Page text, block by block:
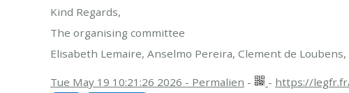
Kind Regards,
The organising committee
Elisabeth Lemaire, Anselmo Pereira, Clement de Loubens,
Tue May 19 10:21:26 2026 - Permalien - - https://